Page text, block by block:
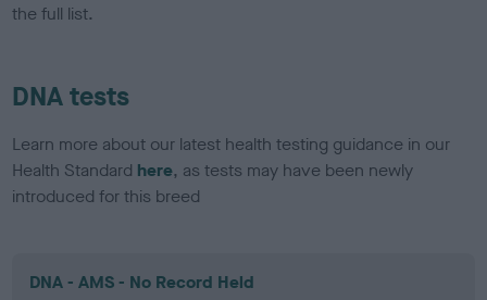
the full list.
DNA tests
Learn more about our latest health testing guidance in our
Health Standard here, as tests may have been newly
introduced for this breed
DNA - AMS - No Record Held